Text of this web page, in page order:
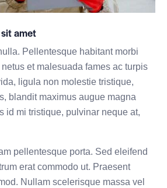
amet
Pellentesque habitant morbi
et malesuada fames ac turpis
ligula non molestie tristique,
blandit maximus augue magna
id mi tristique, pulvinar neque at,
pellentesque porta. Sed eleifend
erat commodo ut. Praesent
Nullam scelerisque massa vel